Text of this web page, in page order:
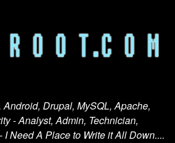
Drupal, MySQL, Apache,
- Analyst, Admin, Technician,
Need A Place to Write it All Down....